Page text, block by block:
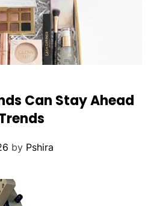
Can Stay Ahead
by Pshira